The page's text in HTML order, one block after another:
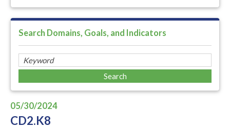
Search Domains, Goals, and Indicators
05/30/2024
CD2.K8